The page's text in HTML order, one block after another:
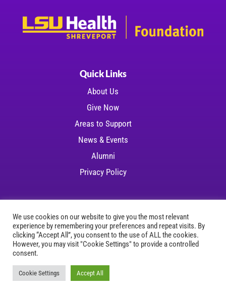
Quick Links
About Us
Give Now
Areas to Support
News & Events
Alumni
Privacy Policy
Copyright © 2026 LSU Health Foundation | All
rights reserved
Website Development
We use cookies on our website to give you the most relevant
experience by remembering your preferences and repeat visits. By
clicking “Accept All”, you consent to the use of ALL the cookies.
However, you may visit "Cookie Settings" to provide a controlled
consent.
Cookie Settings Accept All